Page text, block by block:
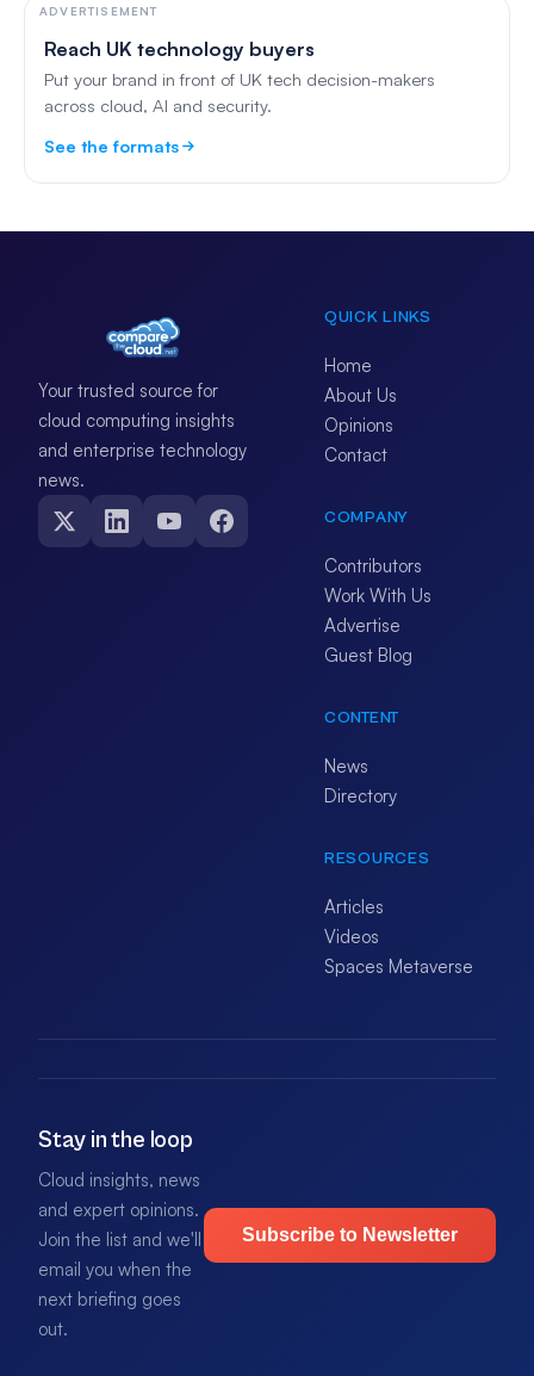
ADVERTISEMENT
Reach UK technology buyers
Put your brand in front of UK tech decision-makers
across cloud, AI and security.
See the formats
Your trusted source for
cloud computing insights
and enterprise technology
news.
QUICK LINKS
Home
About Us
Opinions
Contact
COMPANY
Contributors
Work With Us
Advertise
Guest Blog
CONTENT
News
Directory
RESOURCES
Articles
Videos
Spaces Metaverse
Stay in the loop
Cloud insights, news
and expert opinions.
Join the list and we'll
email you when the
next briefing goes
out.
Subscribe to Newsletter